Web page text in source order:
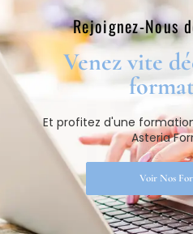
Rejoignez-Nous
Venez vite
Et profitez d'une
Asteria
Voir Nos